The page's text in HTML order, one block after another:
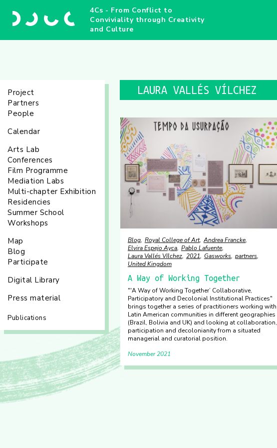
4Cs - From Conflict to
Conviviality through Creativity
and Culture
Project
Partners
People
Calendar
Arts Lab
Conferences
Film Programme
Mediation Labs
Multi-chapter Exhibition
Residencies
Summer School
Workshops
Map
Blog
Participate
Digital Library
Press material
Publications
LAURA VALLÉS VÍLCHEZ
Blog Royal College of Art Andrea Francke
Elvira Espejo Ayca Pablo Lafuente
Laura Vallés Vílchez 2021 Gasworks partners
United Kingdom
A Way of Working Together
"'A Way of Working Together’ Collaborative,
Participatory and Decolonial Institutional Practices"
brings together a series of practitioners working with
Latin American communities in different geographies
(Brazil, Bolivia and UK) and looking at collaboration,
participation and decolonianity from a situated
managerial and curatorial position.
November 2021